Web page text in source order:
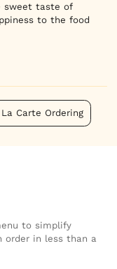
sweet taste of
to the food
Carte Ordering
to simplify
order in less than a